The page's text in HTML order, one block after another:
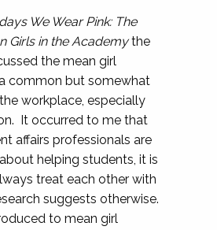
We Wear Pink: The
Girls in the Academythe
the mean girl
common but somewhat
workplace, especially
It occurred to me that
affairs professionals are
helping students, it is
treat each other with
suggests otherwise.
to mean girl